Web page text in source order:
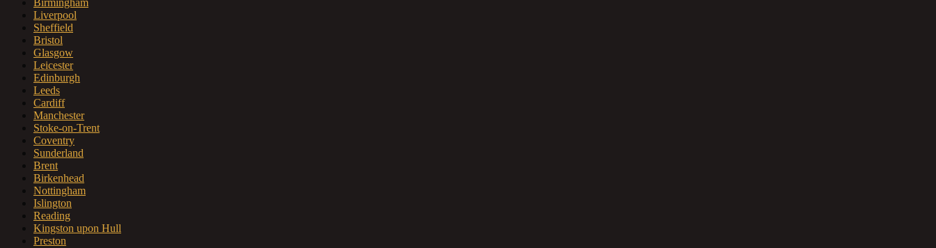
Liverpool
Sheffield
Bristol
Glasgow
Leicester
Edinburgh
Leeds
Cardiff
Manchester
Stoke-on-Trent
Coventry
Sunderland
Brent
Birkenhead
Nottingham
Islington
Reading
Kingston upon Hull
Preston